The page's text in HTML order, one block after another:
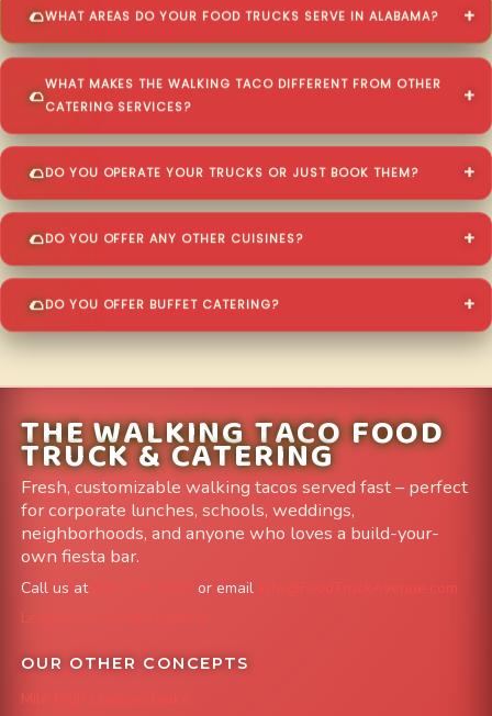
WHAT AREAS DO YOUR FOOD TRUCKS SERVE IN ALABAMA?
WHAT MAKES THE WALKING TACO DIFFERENT FROM OTHER
CATERING SERVICES?
DO YOU OPERATE YOUR TRUCKS OR JUST BOOK THEM?
DO YOU OFFER ANY OTHER CUISINES?
DO YOU OFFER BUFFET CATERING?
THE WALKING TACO FOOD
TRUCK & CATERING
Fresh, customizable walking tacos served fast – perfect
for corporate lunches, schools, weddings,
neighborhoods, and anyone who loves a build-your-
own fiesta bar.
Call us at or email
info@FoodTruckAvenue.com
Leave us a Google Review
OUR OTHER CONCEPTS
Mile High Cheesesteaks